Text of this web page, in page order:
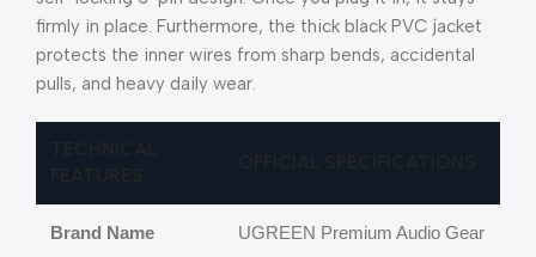
firmly in place. Furthermore, the thick black PVC jacket
protects the inner wires from sharp bends, accidental
pulls, and heavy daily wear.
Brand Name UGREEN Premium Audio Gear